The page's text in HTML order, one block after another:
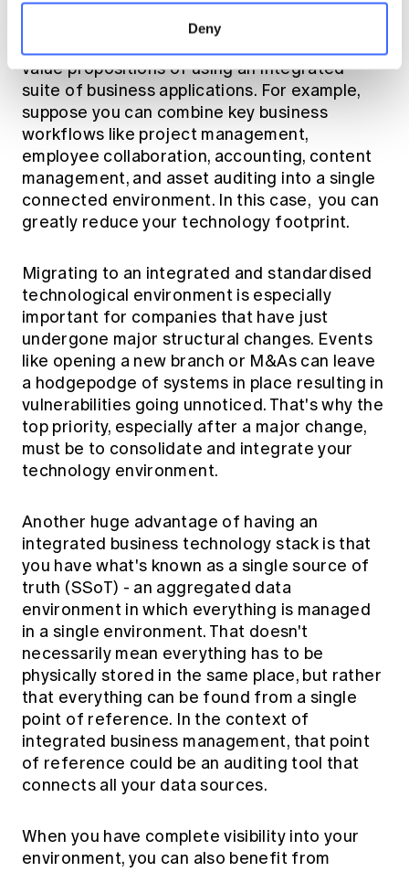
Deny
value propositions of using an integrated
suite of business applications. For example,
suppose you can combine key business
workflows like project management,
employee collaboration, accounting, content
management, and asset auditing into a single
connected environment. In this case, you can
greatly reduce your technology footprint.
Migrating to an integrated and standardised
technological environment is especially
important for companies that have just
undergone major structural changes. Events
like opening a new branch or M&As can leave
a hodgepodge of systems in place resulting in
vulnerabilities going unnoticed. That's why the
top priority, especially after a major change,
must be to consolidate and integrate your
technology environment.
Another huge advantage of having an
integrated business technology stack is that
you have what's known as a single source of
truth (SSoT) - an aggregated data
environment in which everything is managed
in a single environment. That doesn't
necessarily mean everything has to be
physically stored in the same place, but rather
that everything can be found from a single
point of reference. In the context of
integrated business management, that point
of reference could be an auditing tool that
connects all your data sources.
When you have complete visibility into your
environment, you can also benefit from